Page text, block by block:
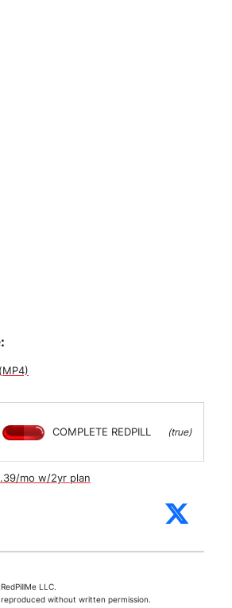
COMPLETE REDPILL (true)
mo w/2yr plan
LLC.
without written permission.